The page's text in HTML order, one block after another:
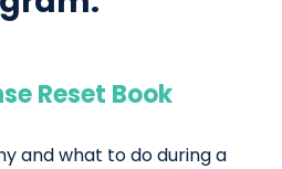
Reset Book
and what to do during a